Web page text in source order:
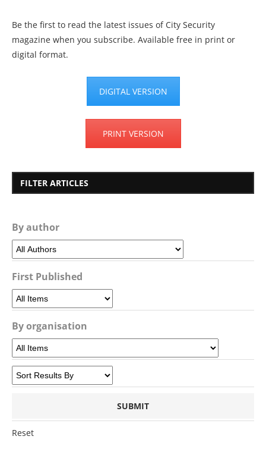
Be the first to read the latest issues of City Security
magazine when you subscribe. Available free in print or
digital format.
DIGITAL VERSION
PRINT VERSION
FILTER ARTICLES
By author
First Published
By organisation
Reset